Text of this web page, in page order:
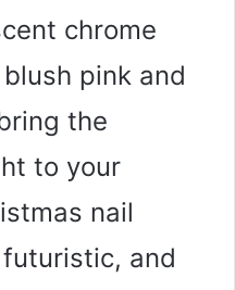
o
chrome
pink and
the
to your
nail
and